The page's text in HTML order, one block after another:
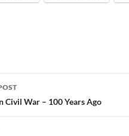
Civil War – 100 Years Ago